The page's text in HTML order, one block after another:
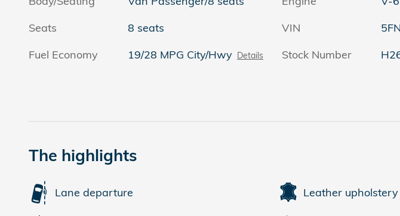
Seats
8 seats
Fuel Economy
19/28 MPG City/Hwy Details
VIN
Stock Number
The highlights
Lane departure Leather upholstery